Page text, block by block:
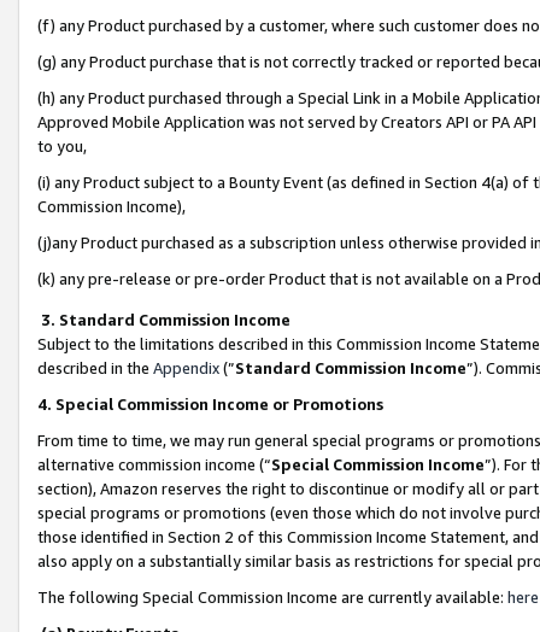
(f) any Product purchased by a customer, where such customer does
(g) any Product purchase that is not correctly tracked or reported
(h) any Product purchased through a Special Link in a Mobile
Approved Mobile Application was not served by Creators API or PA
to you,
(i) any Product subject to a Bounty Event (as defined in Section 4(a)
Commission Income),
(j)any Product purchased as a subscription unless otherwise provided
(k) any pre-release or pre-order Product that is not available on a
3. Standard Commission Income
Subject to the limitations described in this Commission Income
described in the Appendix(”Standard Commission Income”).
4. Special Commission Income or Promotions
From time to time, we may run general special programs or
alternative commission income (“Special Commission Income”). For
section), Amazon reserves the right to discontinue or modify all or
special programs or promotions (even those which do not involve
those identified in Section 2 of this Commission Income Statement,
also apply on a substantially similar basis as restrictions for special
The following Special Commission Income are currently available: here